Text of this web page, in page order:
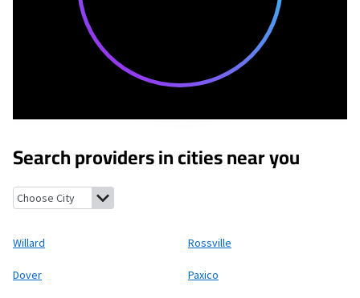
Search providers in cities near you
Willard, KansasRossville, Kansas
Willard Rossville
Dover Paxico